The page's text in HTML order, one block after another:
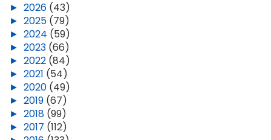
► 2026 (43)
► 2025 (79)
► 2024 (59)
► 2023 (66)
► 2022 (84)
► 2021 (54)
► 2020 (49)
► 2019 (67)
► 2018 (99)
► 2017 (112)